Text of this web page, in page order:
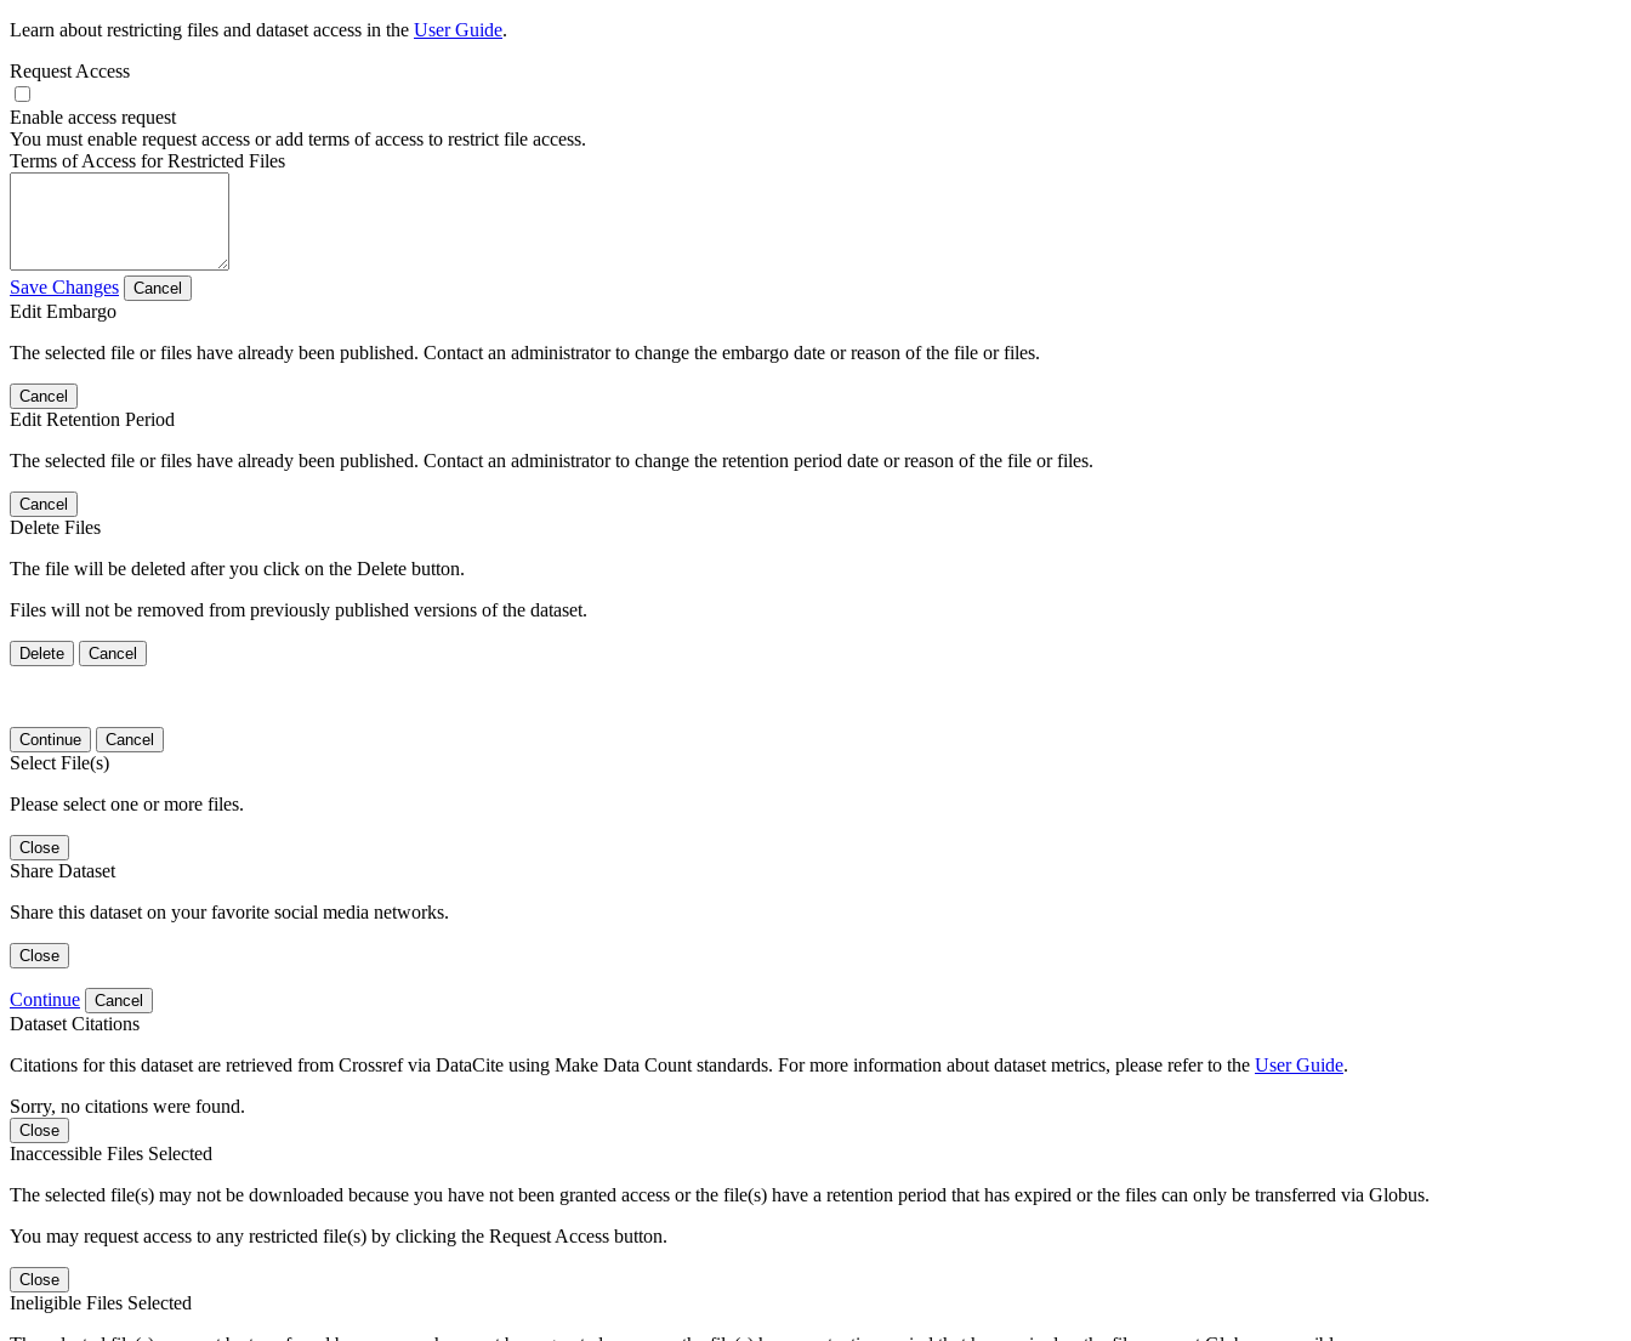
Learn about restricting files and dataset access in the User Guide.
Request Access
Enable access request
You must enable request access or add terms of access to restrict file access.
Terms of Access for Restricted Files
Save Changes Cancel
Edit Embargo
The selected file or files have already been published. Contact an administrator to change the embargo date or reason of the file or files.
Cancel
Edit Retention Period
The selected file or files have already been published. Contact an administrator to change the retention period date or reason of the file or files.
Cancel
Delete Files
The file will be deleted after you click on the Delete button.
Files will not be removed from previously published versions of the dataset.
Delete Cancel
Continue Cancel
Select File(s)
Please select one or more files.
Close
Share Dataset
Share this dataset on your favorite social media networks.
Close
Continue Cancel
Dataset Citations
Citations for this dataset are retrieved from Crossref via DataCite using Make Data Count standards. For more information about dataset metrics, please refer to the User Guide.
Sorry, no citations were found.
Close
Inaccessible Files Selected
The selected file(s) may not be downloaded because you have not been granted access or the file(s) have a retention period that has expired or the files can only be transferred via Globus.
You may request access to any restricted file(s) by clicking the Request Access button.
Close
Ineligible Files Selected